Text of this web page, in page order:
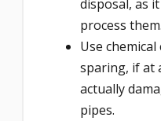
disposal, as
process them.
Use
sparing, if at
actually
pipes.